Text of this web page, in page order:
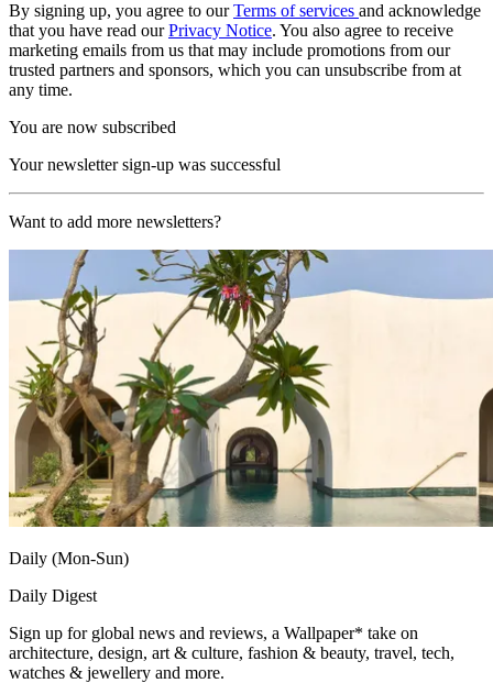
By signing up, you agree to ourTerms of services and acknowledge
that you have read ourPrivacy Notice. You also agree to receive
marketing emails from us that may include promotions from our
trusted partners and sponsors, which you can unsubscribe from at
any time.
You are now subscribed
Your newsletter sign-up was successful
Want to add more newsletters?
Daily (Mon-Sun)
Daily Digest
Sign up for global news and reviews, a Wallpaper* take on
architecture, design, art & culture, fashion & beauty, travel, tech,
watches & jewellery and more.